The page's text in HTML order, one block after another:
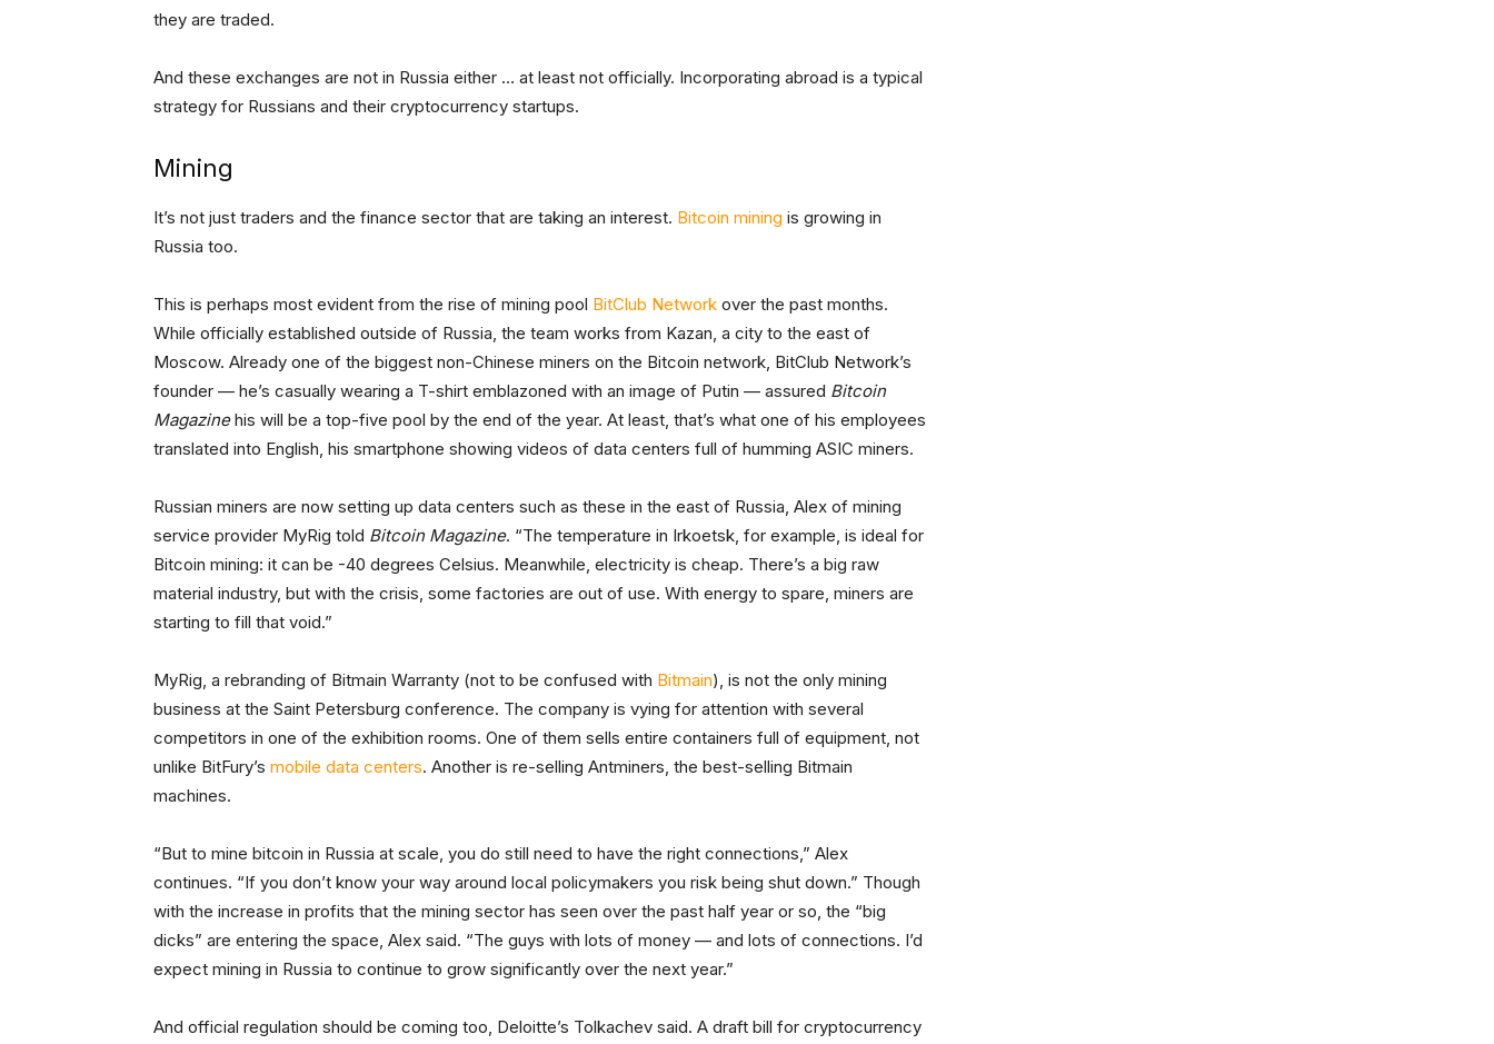
they are traded.
And these exchanges are not in Russia either … at least not officially. Incorporating abroad is a typical
strategy for Russians and their cryptocurrency startups.
Mining
It’s not just traders and the finance sector that are taking an interest. Bitcoin mining is growing in
Russia too.
This is perhaps most evident from the rise of mining pool BitClub Network over the past months.
While officially established outside of Russia, the team works from Kazan, a city to the east of
Moscow. Already one of the biggest non-Chinese miners on the Bitcoin network, BitClub Network’s
founder — he’s casually wearing a T-shirt emblazoned with an image of Putin — assured Bitcoin
Magazinehis will be a top-five pool by the end of the year. At least, that’s what one of his employees
translated into English, his smartphone showing videos of data centers full of humming ASIC miners.
Russian miners are now setting up data centers such as these in the east of Russia, Alex of mining
service provider MyRig told Bitcoin Magazine. “The temperature in Irkoetsk, for example, is ideal for
Bitcoin mining: it can be -40 degrees Celsius. Meanwhile, electricity is cheap. There’s a big raw
material industry, but with the crisis, some factories are out of use. With energy to spare, miners are
starting to fill that void.”
MyRig, a rebranding of Bitmain Warranty (not to be confused with Bitmain), is not the only mining
business at the Saint Petersburg conference. The company is vying for attention with several
competitors in one of the exhibition rooms. One of them sells entire containers full of equipment, not
unlike BitFury’s mobile data centers. Another is re-selling Antminers, the best-selling Bitmain
machines.
“But to mine bitcoin in Russia at scale, you do still need to have the right connections,” Alex
continues. “If you don’t know your way around local policymakers you risk being shut down.” Though
with the increase in profits that the mining sector has seen over the past half year or so, the “big
dicks” are entering the space, Alex said. “The guys with lots of money — and lots of connections. I’d
expect mining in Russia to continue to grow significantly over the next year.”
And official regulation should be coming too, Deloitte’s Tolkachev said. A draft bill for cryptocurrency